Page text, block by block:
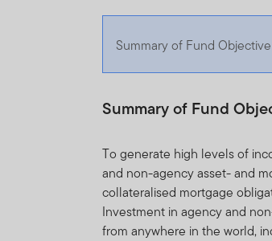
Summary of Fund Objective
Summary of Fund
To generate high levels of
and non-agency asset- and
collateralised mortgage
Investment in agency and
from anywhere in the world,